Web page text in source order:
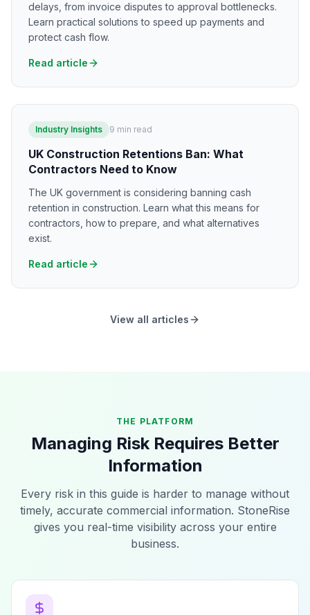
delays, from invoice disputes to approval bottlenecks.
Learn practical solutions to speed up payments and
protect cash flow.
Read article
Industry Insights 9 min read
UK Construction Retentions Ban: What
Contractors Need to Know
The UK government is considering banning cash
retention in construction. Learn what this means for
contractors, how to prepare, and what alternatives
exist.
Read article
View all articles
THE PLATFORM
Managing Risk Requires Better
Information
Every risk in this guide is harder to manage without
timely, accurate commercial information. StoneRise
gives you real-time visibility across your entire
business.